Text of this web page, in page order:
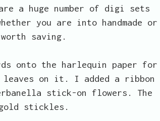
a huge number of digi sets
you are into handmade or
saving.
onto the harlequin paper for
leaves on it. I added a ribbon
stick-on flowers. The
stickles.